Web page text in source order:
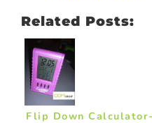
Related Posts:
Flip Down